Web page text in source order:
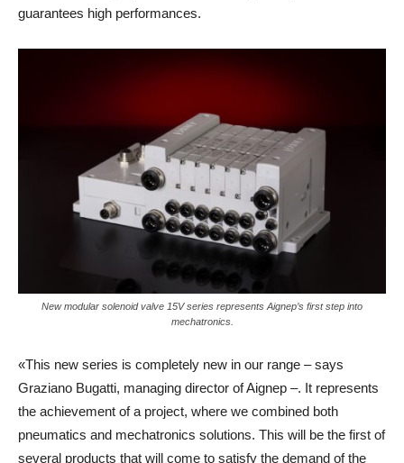
guarantees high performances.
New modular solenoid valve 15V series represents Aignep’s first step into
mechatronics.
«This new series is completely new in our range – says
Graziano Bugatti, managing director of Aignep –. It represents
the achievement of a project, where we combined both
pneumatics and mechatronics solutions. This will be the first of
several products that will come to satisfy the demand of the